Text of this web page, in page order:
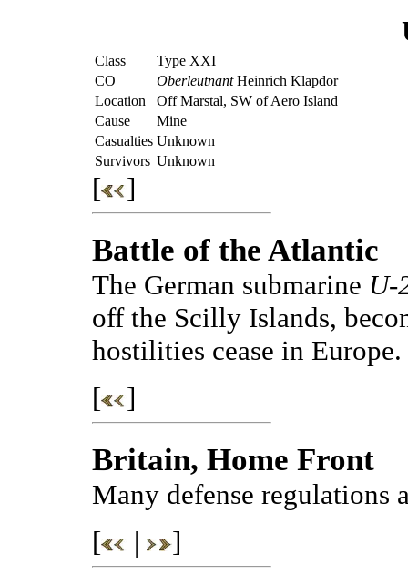
Class
Type XXI
CO
OberleutnantHeinrich Klapdor
Location
Off Marstal, SW of Aero Island
Cause
Mine
Casualties Unknown
Survivors Unknown
[ ]
Battle of the Atlantic
The German submarine U-
off the Scilly Islands,
hostilities cease in Europe.
[
]
Britain, Home Front
Many defense regulations
[
| ]